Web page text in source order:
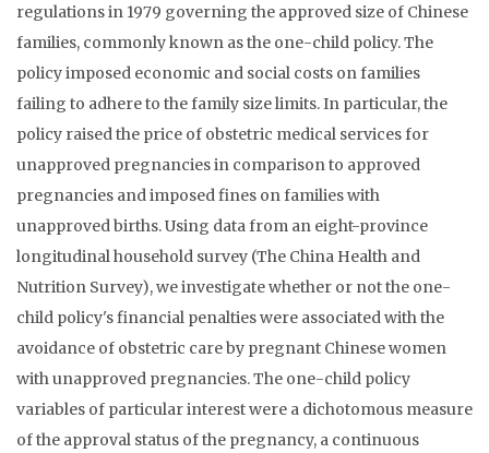
regulations in 1979 governing the approved size of Chinese
families, commonly known as the one-child policy. The
policy imposed economic and social costs on families
failing to adhere to the family size limits. In particular, the
policy raised the price of obstetric medical services for
unapproved pregnancies in comparison to approved
pregnancies and imposed fines on families with
unapproved births. Using data from an eight-province
longitudinal household survey (The China Health and
Nutrition Survey), we investigate whether or not the one-
child policy's financial penalties were associated with the
avoidance of obstetric care by pregnant Chinese women
with unapproved pregnancies. The one-child policy
variables of particular interest were a dichotomous measure
of the approval status of the pregnancy, a continuous